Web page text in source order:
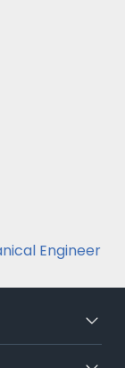
Engineer